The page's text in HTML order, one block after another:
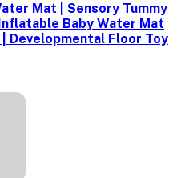
Mat | Sensory Tummy
Baby Water Mat
Developmental Floor Toy